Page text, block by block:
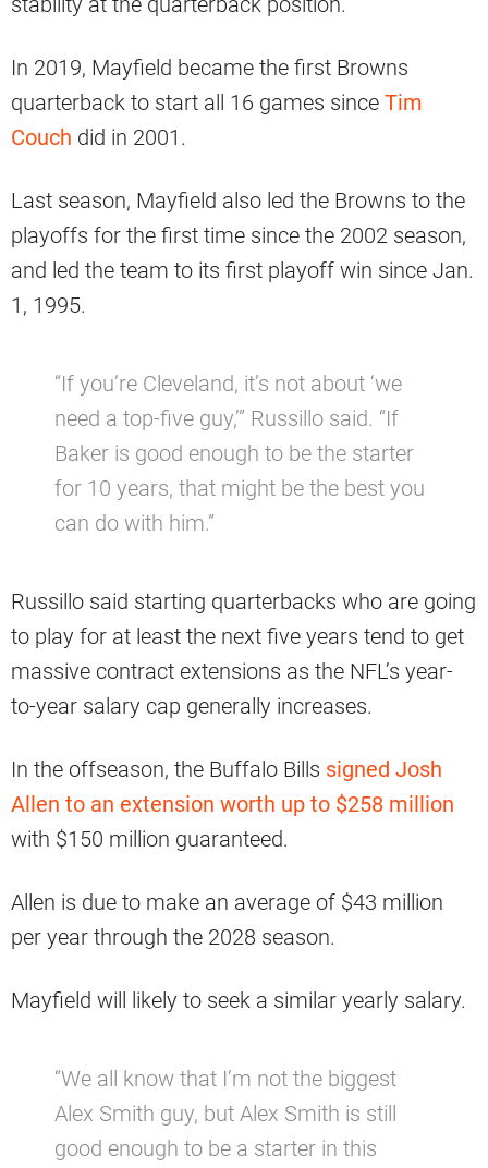
In 2019, Mayfield became the first Browns
quarterback to start all 16 games since Tim
Couch did in 2001.
Last season, Mayfield also led the Browns to the
playoffs for the first time since the 2002 season,
and led the team to its first playoff win since Jan.
1, 1995.
“If you’re Cleveland, it’s not about ‘we
need a top-five guy,’” Russillo said. “If
Baker is good enough to be the starter
for 10 years, that might be the best you
can do with him.”
Russillo said starting quarterbacks who are going
to play for at least the next five years tend to get
massive contract extensions as the NFL’s year-
to-year salary cap generally increases.
In the offseason, the Buffalo Bills signed Josh
Allen to an extension worth up to $258 million
with $150 million guaranteed.
Allen is due to make an average of $43 million
per year through the 2028 season.
Mayfield will likely to seek a similar yearly salary.
“We all know that I’m not the biggest
Alex Smith guy, but Alex Smith is still
good enough to be a starter in this